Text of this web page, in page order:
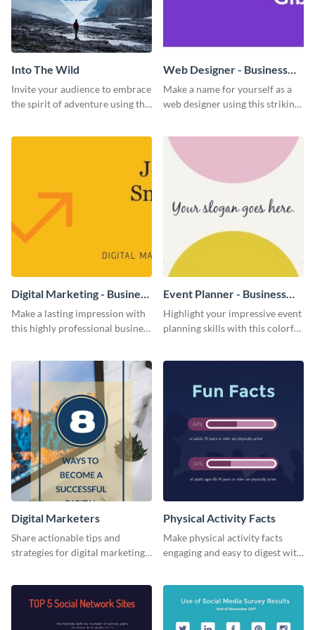
Into The Wild
Invite your audience to embrace
the spirit of adventure using this
Web Designer - Business
Card
Make a name for yourself as a
web designer using this striking
Digital Marketing - Business
Card
Make a lasting impression with
this highly professional business
Event Planner - Business
Card
Highlight your impressive event
planning skills with this colorful
Digital Marketers
Share actionable tips and
strategies for digital marketing
Physical Activity Facts
Make physical activity facts
engaging and easy to digest with